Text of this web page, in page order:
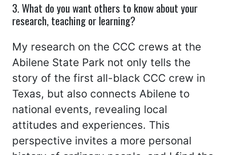
3. What do you want others to know about your
research, teaching or learning?
My research on the CCC crews at the
Abilene State Park not only tells the
story of the first all-black CCC crew in
Texas, but also connects Abilene to
national events, revealing local
attitudes and experiences. This
perspective invites a more personal